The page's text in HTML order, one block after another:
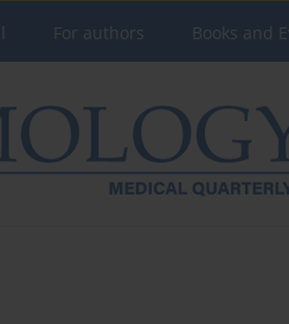
For authors Books and